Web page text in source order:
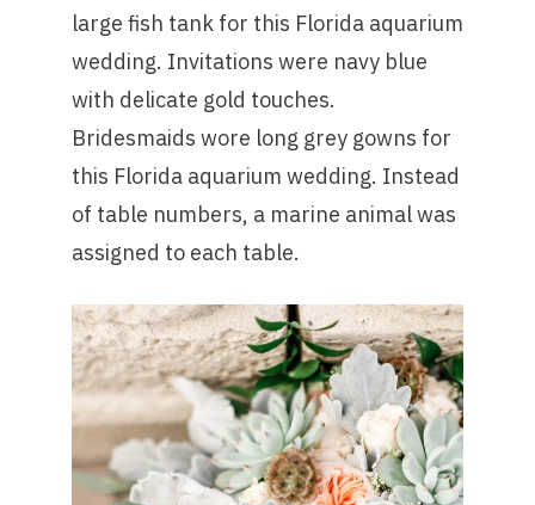
large fish tank for this Florida aquarium
wedding. Invitations were navy blue
with delicate gold touches.
Bridesmaids wore long grey gowns for
this Florida aquarium wedding. Instead
of table numbers, a marine animal was
assigned to each table.